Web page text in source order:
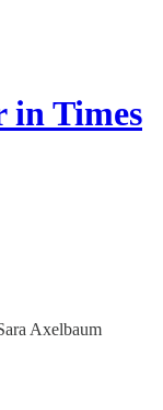
in Times
Axelbaum